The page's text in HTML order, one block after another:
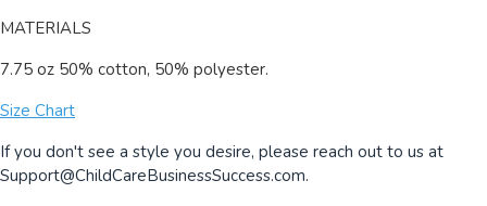
MATERIALS
7.75 oz 50% cotton, 50% polyester.
Size Chart
If you don't see a style you desire, please reach out to us at
Support@ChildCareBusinessSuccess.com.